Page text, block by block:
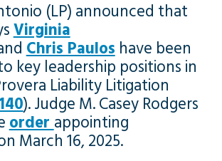
(LP) announced that
Virginia
Chris Pauloshave been
key leadership positions in
Liability Litigation
). Judge M. Casey Rodgers
orderappointing
March 16, 2025.